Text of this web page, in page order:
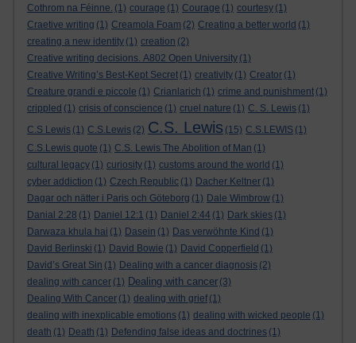
Cothrom na Féinne. (1) courage (1) Courage (1) courtesy (1)
Craetive writing (1) Creamola Foam (2) Creating a better world (1)
creating a new identity (1) creation (2)
Creative writing decisions. A802 Open University (1)
Creative Writing’s Best-Kept Secret (1) creativity (1) Creator (1)
Creature grandi e piccole (1) Crianlarich (1) crime and punishment (1)
crippled (1) crisis of conscience (1) cruel nature (1) C. S. Lewis (1)
C.S Lewis (1) C.S.Lewis (2) C.S. Lewis (15) C.S.LEWIS (1)
C.S.Lewis quote (1) C.S. Lewis The Abolition of Man (1)
cultural legacy (1) curiosity (1) customs around the world (1)
cyber addiction (1) Czech Republic (1) Dacher Keltner (1)
Dagar och nätter i Paris och Göteborg (1) Dale Wimbrow (1)
Danial 2:28 (1) Daniel 12:1 (1) Daniel 2:44 (1) Dark skies (1)
Darwaza khula hai (1) Dasein (1) Das verwöhnte Kind (1)
David Berlinski (1) David Bowie (1) David Copperfield (1)
David’s Great Sin (1) Dealing with a cancer diagnosis (2)
dealing with cancer (1) Dealing with cancer (3)
Dealing With Cancer (1) dealing with grief (1)
dealing with inexplicable emotions (1) dealing with wicked people (1)
death (1) Death (1) Defending false ideas and doctrines (1)